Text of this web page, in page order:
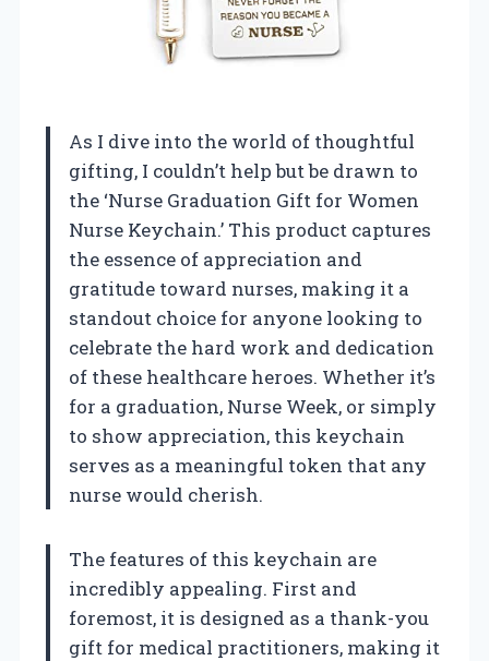
As I dive into the world of thoughtful
gifting, I couldn’t help but be drawn to
the ‘Nurse Graduation Gift for Women
Nurse Keychain.’ This product captures
the essence of appreciation and
gratitude toward nurses, making it a
standout choice for anyone looking to
celebrate the hard work and dedication
of these healthcare heroes. Whether it’s
for a graduation, Nurse Week, or simply
to show appreciation, this keychain
serves as a meaningful token that any
nurse would cherish.
The features of this keychain are
incredibly appealing. First and
foremost, it is designed as a thank-you
gift for medical practitioners, making it